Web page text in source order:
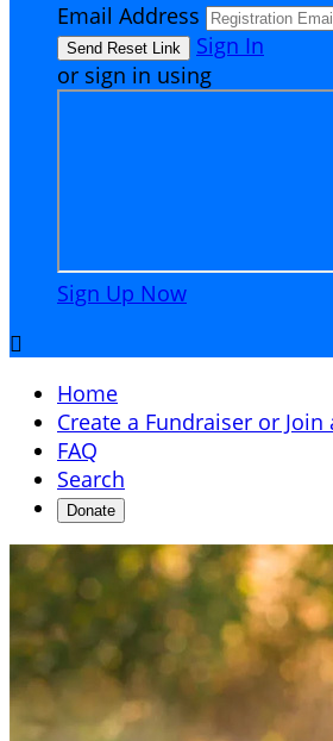
Email Address
Sign In
or sign in using
Sign Up Now

Home
Create a Fundraiser or Join
FAQ
Search
Donate